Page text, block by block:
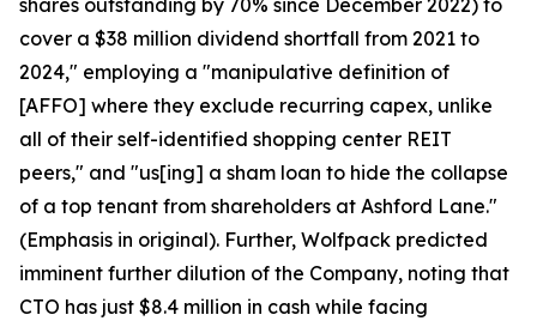
shares outstanding by 70% since December 2022) to
cover a $38 million dividend shortfall from 2021 to
2024," employing a "manipulative definition of
[AFFO] where they exclude recurring capex, unlike
all of their self-identified shopping center REIT
peers," and "us[ing] a sham loan to hide the collapse
of a top tenant from shareholders at Ashford Lane."
(Emphasis in original). Further, Wolfpack predicted
imminent further dilution of the Company, noting that
CTO has just $8.4 million in cash while facing